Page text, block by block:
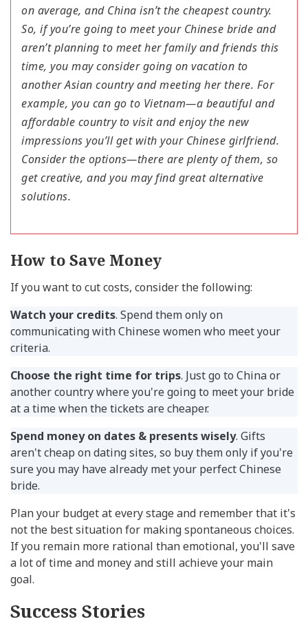
on average, and China isn’t the cheapest country.
So, if you’re going to meet your Chinese bride and
aren’t planning to meet her family and friends this
time, you may consider going on vacation to
another Asian country and meeting her there. For
example, you can go to Vietnam—a beautiful and
affordable country to visit and enjoy the new
impressions you’ll get with your Chinese girlfriend.
Consider the options—there are plenty of them, so
get creative, and you may find great alternative
solutions.
How to Save Money
If you want to cut costs, consider the following:
Watch your credits. Spend them only on
communicating with Chinese women who meet your
criteria.
Choose the right time for trips. Just go to China or
another country where you're going to meet your bride
at a time when the tickets are cheaper.
Spend money on dates & presents wisely. Gifts
aren't cheap on dating sites, so buy them only if you're
sure you may have already met your perfect Chinese
bride.
Plan your budget at every stage and remember that it's
not the best situation for making spontaneous choices.
If you remain more rational than emotional, you'll save
a lot of time and money and still achieve your main
goal.
Success Stories